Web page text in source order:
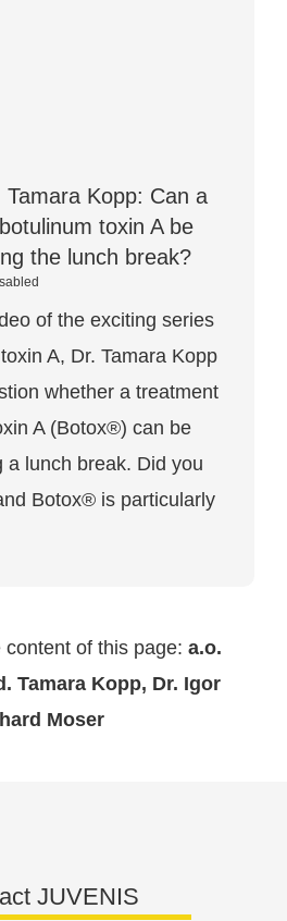
Kopp: Can a
toxin A be
the lunch break?
Dr.
Kopp:
treatment
with
Botulinum
A
of the exciting series
A, Dr. Tamara Kopp
whether a treatment
A (Botox®) can be
a lunch break. Did you
Botox® is particularly
of this page: a.o.
Tamara Kopp, Dr. Igor
Moser
JUVENIS